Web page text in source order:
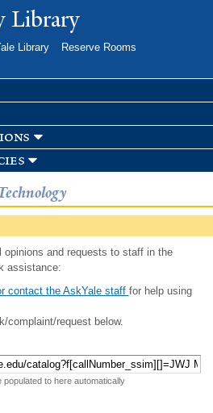
toLibrary
Library
Reserve Rooms
opinions and requests to staff in the
assistance:
contact the AskYale staff for help using
complaint/request below.
populated to here automatically